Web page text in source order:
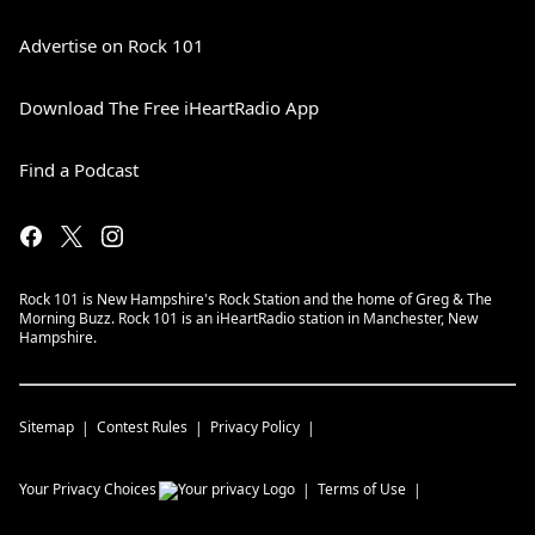
Advertise on Rock 101
Download The Free iHeartRadio App
Find a Podcast
Rock 101 is New Hampshire's Rock Station and the home of Greg & The
Morning Buzz. Rock 101 is an iHeartRadio station in Manchester, New
Hampshire.
Sitemap Contest Rules Privacy Policy
Your Privacy Choices Terms of Use